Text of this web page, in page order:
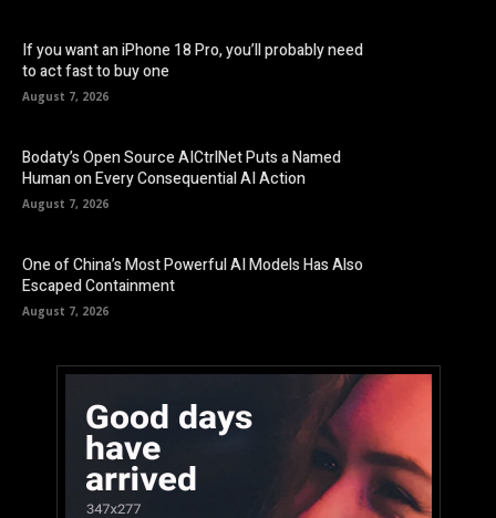
If you want an iPhone 18 Pro, you’ll probably need
to act fast to buy one
August 7, 2026
Bodaty’s Open Source AICtrlNet Puts a Named
Human on Every Consequential AI Action
August 7, 2026
One of China’s Most Powerful AI Models Has Also
Escaped Containment
August 7, 2026